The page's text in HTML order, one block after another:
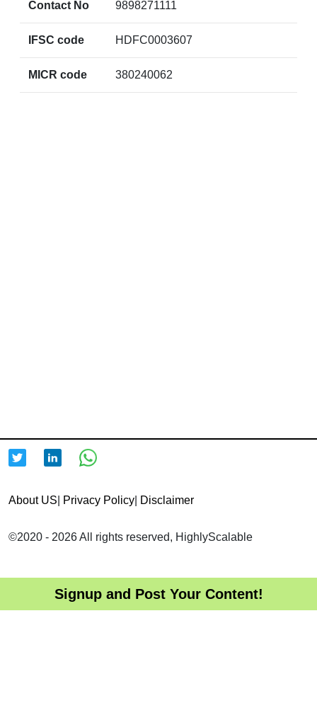
Contact No 9898271111
IFSC code HDFC0003607
MICR code 380240062
Signup and Post Your Content!
About US Privacy Policy Disclaimer
©2020 - 2026 All rights reserved, HighlyScalable